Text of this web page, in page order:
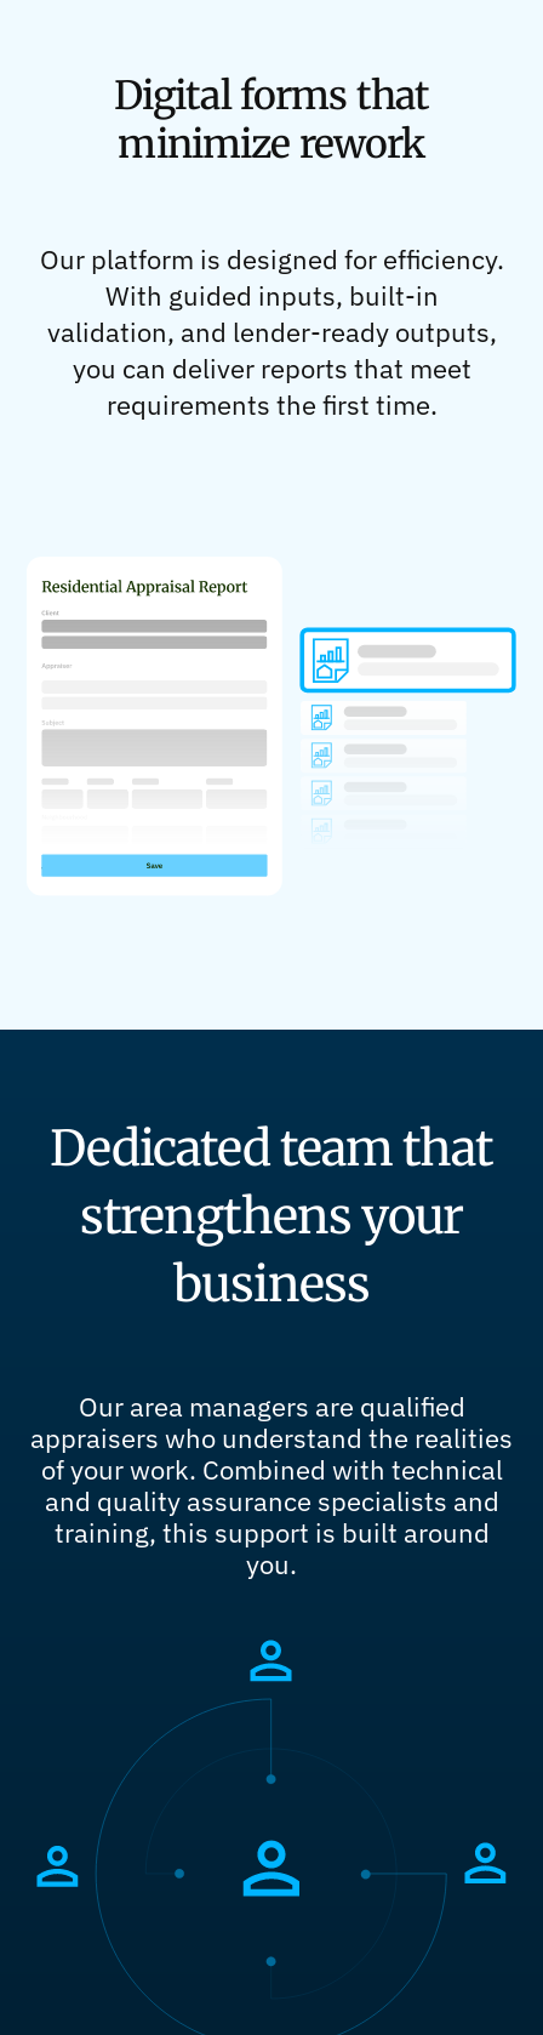
Digital forms that
minimize rework
Our platform is designed for efficiency.
With guided inputs, built-in
validation, and lender-ready outputs,
you can deliver reports that meet
requirements the first time.
Dedicated team that
strengthens your
business
Our area managers are qualified
appraisers who understand the realities
of your work. Combined with technical
and quality assurance specialists and
training, this support is built around
you.